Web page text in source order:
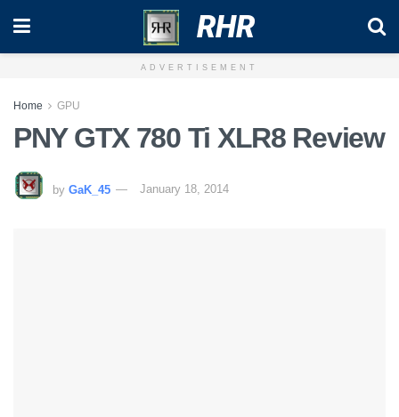
RHR
ADVERTISEMENT
Home GPU
PNY GTX 780 Ti XLR8 Review
by GaK_45 January 18, 2014